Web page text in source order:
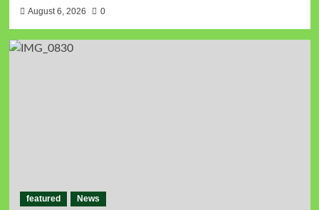
August 6, 2026 0
featured News